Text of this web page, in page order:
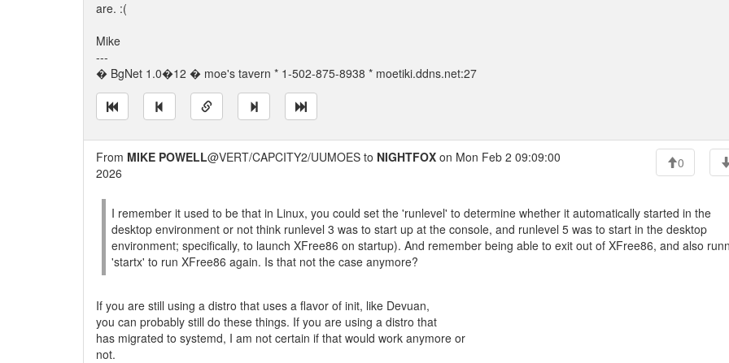
are. :(
Mike
---
� BgNet 1.0�12 � moe's tavern * 1-502-875-8938 * moetiki.ddns.net:27
From MIKE POWELL@VERT/CAPCITY2/UUMOES to NIGHTFOX on Mon Feb 2 09:09:00
2026
0
I remember it used to be that in Linux, you could set the 'runlevel' to determine whether it automatically started in the
desktop environment or not think runlevel 3 was to start up at the console, and runlevel 5 was to start in the desktop
environment; specifically, to launch XFree86 on startup). And remember being able to exit out of XFree86, and also
'startx' to run XFree86 again. Is that not the case anymore?
If you are still using a distro that uses a flavor of init, like Devuan,
you can probably still do these things. If you are using a distro that
has migrated to systemd, I am not certain if that would work anymore or
not.